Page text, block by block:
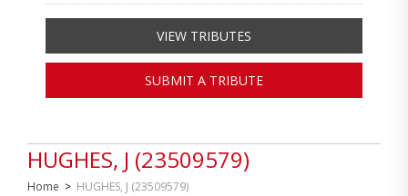
HUGHES, J (23509579)
Home > HUGHES, J (23509579)
VIEW TRIBUTES
SUBMIT A TRIBUTE